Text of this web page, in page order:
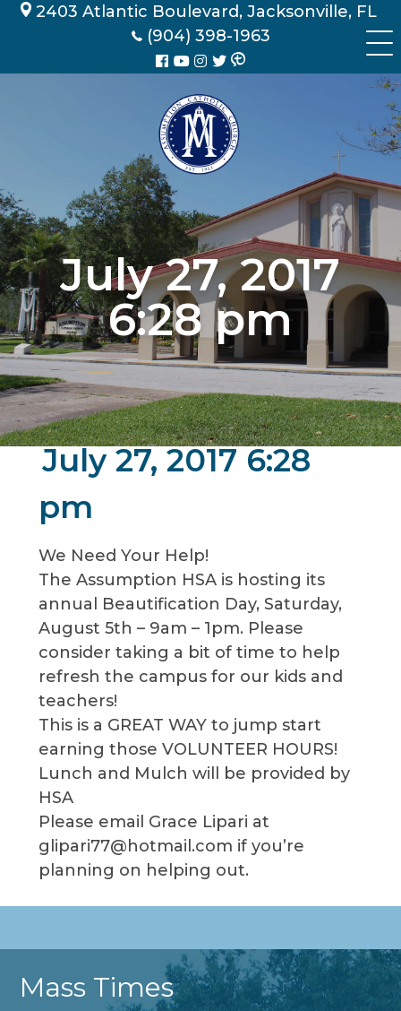
Skip 2403 Atlantic Boulevard, Jacksonville, FL
(904) 398-1963
July 27, 2017
6:28 pm
July 27, 2017 6:28
pm
We Need Your Help!
The Assumption HSA is hosting its
annual Beautification Day, Saturday,
August 5th – 9am – 1pm. Please
consider taking a bit of time to help
refresh the campus for our kids and
teachers!
This is a GREAT WAY to jump start
earning those VOLUNTEER HOURS!
Lunch and Mulch will be provided by
HSA
Please email Grace Lipari at
glipari77@hotmail.com if you’re
planning on helping out.
Mass Times